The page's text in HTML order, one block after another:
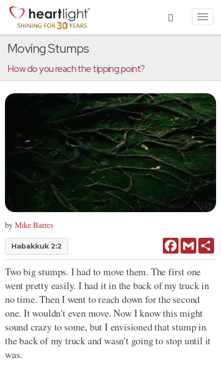
Moving Stumps
How do you reach the tipping point?
byMike Barres
Habakkuk 2:2 FacebookGmail
Two big stumps. I had to move them. The first one
went pretty easily. I had it in the back of my truck in
no time. Then I went to reach down for the second
one. It wouldn't even move. Now I know this might
sound crazy to some, but I envisioned that stump in
the back of my truck and wasn't going to stop until it
was.